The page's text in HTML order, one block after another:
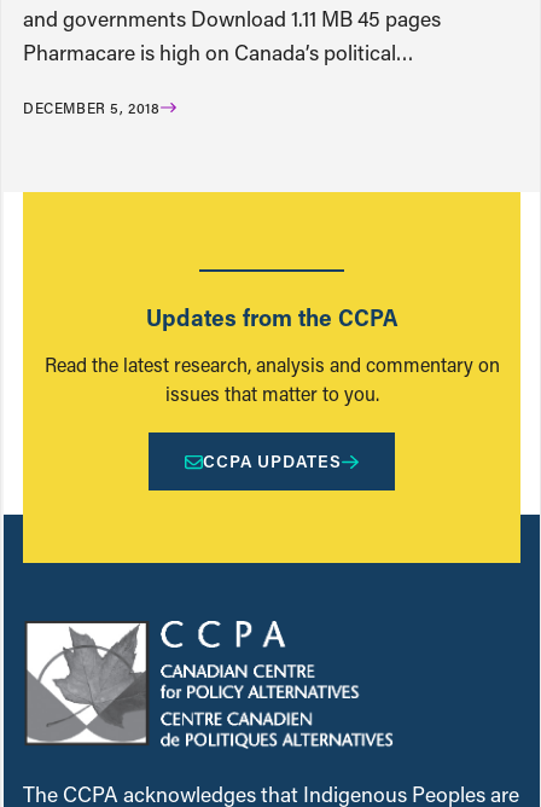
and governments Download 1.11 MB 45 pages
Pharmacare is high on Canada’s political…
DECEMBER 5, 2018
Updates from the CCPA
Read the latest research, analysis and commentary on
issues that matter to you.
CCPA UPDATES
The CCPA acknowledges that Indigenous Peoples are